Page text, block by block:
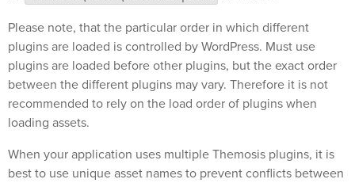
Please note, that the particular order in which different
plugins are loaded is controlled by WordPress. Must use
plugins are loaded before other plugins, but the exact order
between the different plugins may vary. Therefore it is not
recommended to rely on the load order of plugins when
loading assets.
When your application uses multiple Themosis plugins, it is
best to use unique asset names to prevent conflicts between